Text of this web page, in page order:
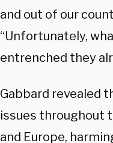
and out of our
“Unfortunately,
entrenched they
Gabbard revealed
issues throughout
and Europe,